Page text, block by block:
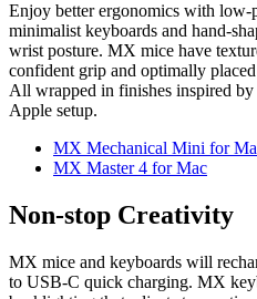
Enjoy better ergonomics with low-
minimalist keyboards and hand-
wrist posture. MX mice have
confident grip and optimally
All wrapped in finishes inspired
Apple setup.
MX Mechanical Mini for
MX Master 4 for Mac
Non-stop Creativity
MX mice and keyboards will
to USB-C quick charging. MX